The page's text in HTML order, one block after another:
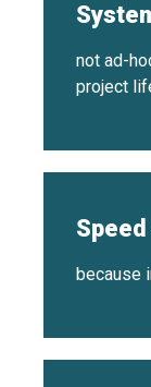
not ad-
project
because